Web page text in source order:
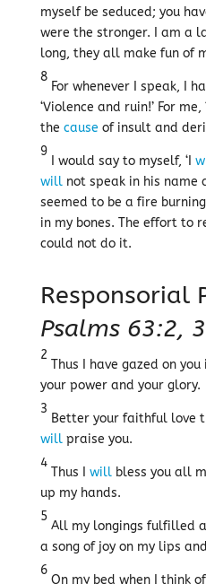
myself be seduced; you
were the stronger. I am a
long, they all make fun of
8
For whenever I speak, I
‘Violence and ruin!’ For
the cause of insult and
9
I would say to myself, ‘I
willnot speak in his name
seemed to be a fire
in my bones. The effort to
could not do it.
Responsorial
Psalms 63:2,
2
Thus I have gazed on
your power and your glory.
3
Better your faithful love
willpraise you.
4
Thus I willbless you all
up my hands.
5
All my longings fulfilled
a song of joy on my lips
6
On my bed when I think